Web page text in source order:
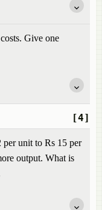
Give one
[4]
per unit to Rs 15 per
output. What is